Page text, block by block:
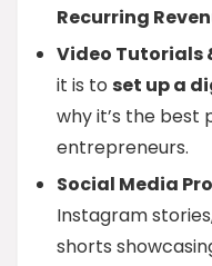
Recurring
Video Tutorials
it is to set up a
why it’s the
entrepreneurs.
Social Media
Instagram
shorts